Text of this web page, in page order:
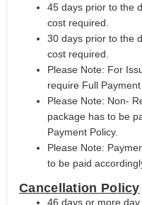
45 days prior to the
cost required.
30 days prior to the
cost required.
Please Note: For
require Full Payment
Please Note: Non-
package has to be
Payment Policy.
Please Note:
to be paid
Cancellation Policy
46 days or more